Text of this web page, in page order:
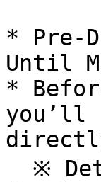
* Pre-
Until
*
you’ll